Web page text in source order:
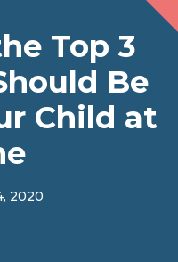
Top 3
Be
Child at
2020